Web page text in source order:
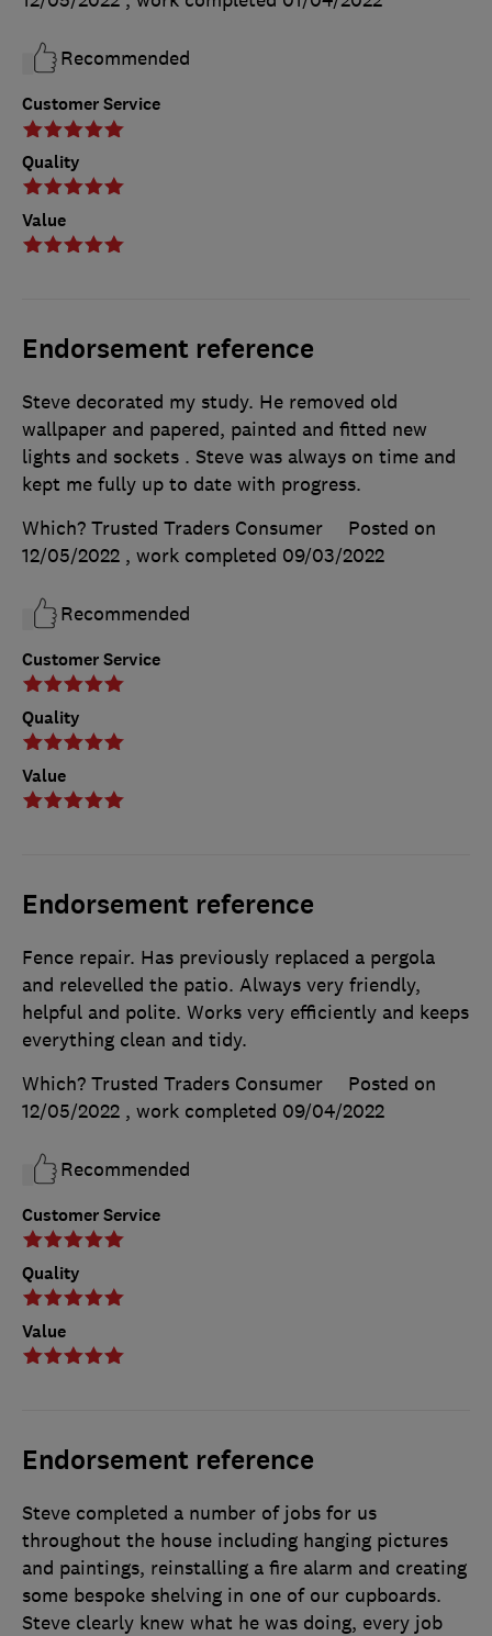
Customer Service
Quality
Value
Recommended
Endorsement reference
Customer Service
Quality
Value
Steve decorated my study. He removed old
wallpaper and papered, painted and fitted new
lights and sockets . Steve was always on time and
kept me fully up to date with progress.
Which? Trusted Traders Consumer
Posted on
12/05/2022 , work completed 09/03/2022
Recommended
Endorsement reference
Customer Service
Quality
Value
Fence repair. Has previously replaced a pergola
and relevelled the patio. Always very friendly,
helpful and polite. Works very efficiently and keeps
everything clean and tidy.
Which? Trusted Traders Consumer
Posted on
12/05/2022 , work completed 09/04/2022
Recommended
Endorsement reference
Steve completed a number of jobs for us
throughout the house including hanging pictures
and paintings, reinstalling a fire alarm and creating
some bespoke shelving in one of our cupboards.
Steve clearly knew what he was doing, every job